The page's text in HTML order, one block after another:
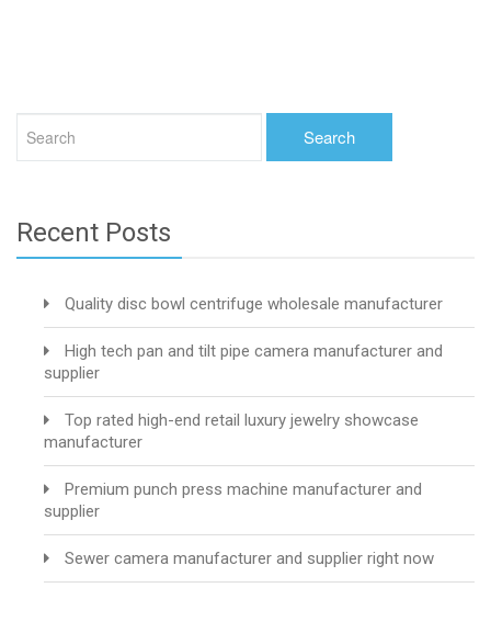
Recent Posts
Quality disc bowl centrifuge wholesale manufacturer
High tech pan and tilt pipe camera manufacturer and
supplier
Top rated high-end retail luxury jewelry showcase
manufacturer
Premium punch press machine manufacturer and
supplier
Sewer camera manufacturer and supplier right now